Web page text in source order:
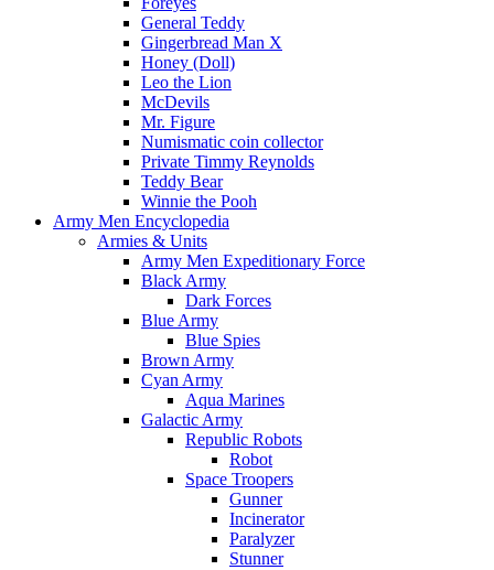
General Teddy
Gingerbread Man X
Honey (Doll)
Leo the Lion
McDevils
Mr. Figure
Numismatic coin collector
Private Timmy Reynolds
Teddy Bear
Winnie the Pooh
Army Men Encyclopedia
Armies & Units
Army Men Expeditionary Force
Black Army
Dark Forces
Blue Army
Blue Spies
Brown Army
Cyan Army
Aqua Marines
Galactic Army
Republic Robots
Robot
Space Troopers
Gunner
Incinerator
Paralyzer
Stunner